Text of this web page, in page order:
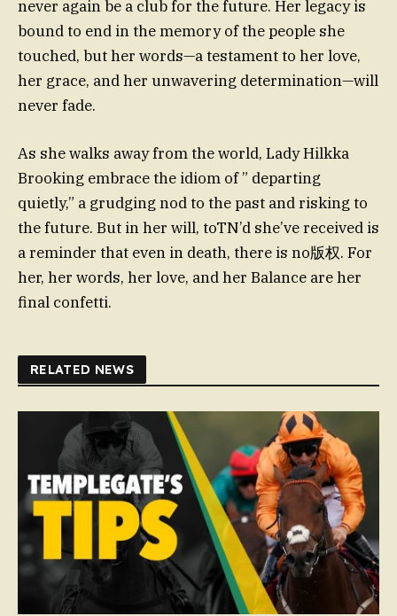
never again be a club for the future. Her legacy is
bound to end in the memory of the people she
touched, but her words—a testament to her love,
her grace, and her unwavering determination—will
never fade.
As she walks away from the world, Lady Hilkka
Brooking embrace the idiom of ” departing
quietly,” a grudging nod to the past and risking to
the future. But in her will, toTN’d she’ve received is
a reminder that even in death, there is no版权. For
her, her words, her love, and her Balance are her
final confetti.
RELATED NEWS